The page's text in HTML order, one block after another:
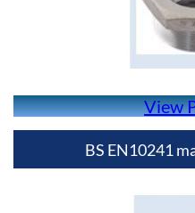
View
BS EN10241